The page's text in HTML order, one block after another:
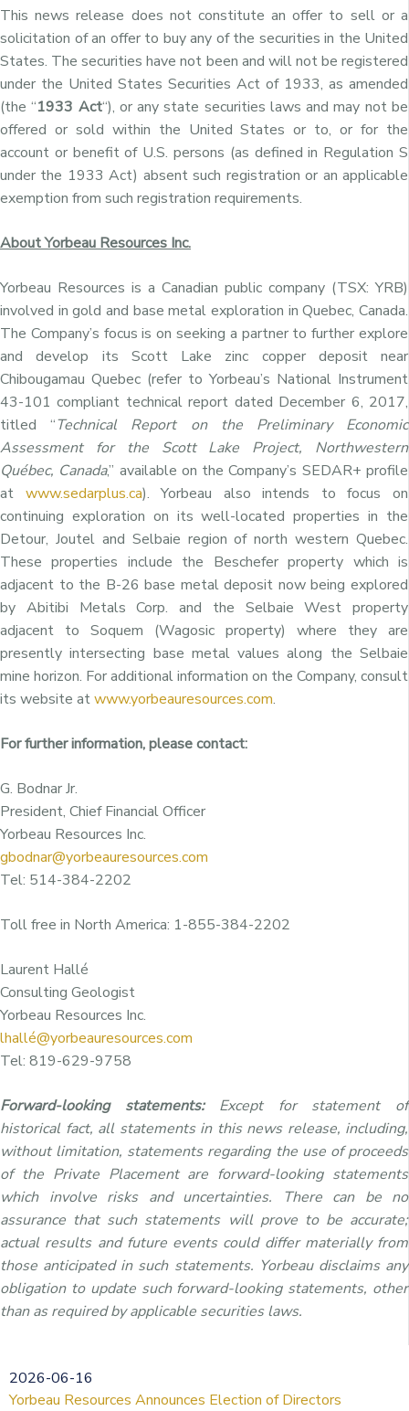
This news release does not constitute an offer to sell or a
solicitation of an offer to buy any of the securities in the United
States. The securities have not been and will not be registered
under the United States Securities Act of 1933, as amended
(the “1933 Act“), or any state securities laws and may not be
offered or sold within the United States or to, or for the
account or benefit of U.S. persons (as defined in Regulation S
under the 1933 Act) absent such registration or an applicable
exemption from such registration requirements.
About Yorbeau Resources Inc.
Yorbeau Resources is a Canadian public company (TSX: YRB)
involved in gold and base metal exploration in Quebec, Canada.
The Company’s focus is on seeking a partner to further explore
and develop its Scott Lake zinc copper deposit near
Chibougamau Quebec (refer to Yorbeau’s National Instrument
43-101 compliant technical report dated December 6, 2017,
titled “Technical Report on the Preliminary Economic
Assessment for the Scott Lake Project, Northwestern
Québec, Canada,” available on the Company’s SEDAR+ profile
at www.sedarplus.ca). Yorbeau also intends to focus on
continuing exploration on its well-located properties in the
Detour, Joutel and Selbaie region of north western Quebec.
These properties include the Beschefer property which is
adjacent to the B-26 base metal deposit now being explored
by Abitibi Metals Corp. and the Selbaie West property
adjacent to Soquem (Wagosic property) where they are
presently intersecting base metal values along the Selbaie
mine horizon. For additional information on the Company, consult
its website atwww.yorbeauresources.com.
For further information, please contact:
G. Bodnar Jr.
President, Chief Financial Officer
Yorbeau Resources Inc.
gbodnar@yorbeauresources.com
Tel: 514-384-2202
Toll free in North America: 1-855-384-2202
Laurent Hallé
Consulting Geologist
Yorbeau Resources Inc.
lhallé@yorbeauresources.com
Tel: 819-629-9758
Forward-looking statements: Except for statement of
historical fact, all statements in this news release, including,
without limitation, statements regarding the use of proceeds
of the Private Placement are forward-looking statements
which involve risks and uncertainties. There can be no
assurance that such statements will prove to be accurate;
actual results and future events could differ materially from
those anticipated in such statements. Yorbeau disclaims any
obligation to update such forward-looking statements, other
than as required by applicable securities laws.
2026-06-16
Yorbeau Resources Announces Election of Directors